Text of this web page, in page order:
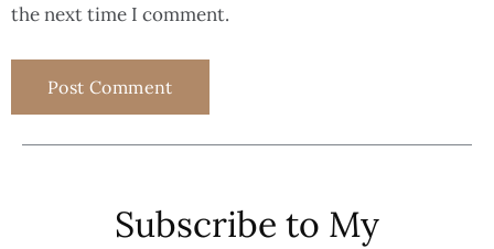
the next time I comment.
Subscribe to My